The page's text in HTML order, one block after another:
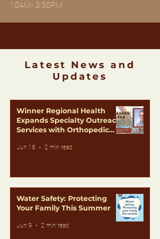
10AM- 3:30PM
Latest News and
Updates
Winner Regional Health
Expands Specialty Outreach
Services with Orthopedic
Jun 16 2 min read
Water Safety: Protecting
Your Family This Summer
Jun 9 2 min read